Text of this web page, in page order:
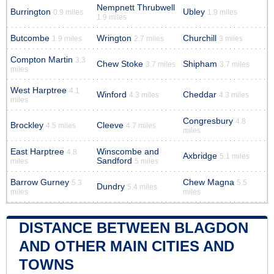
Burrington 0.9 miles Nempnett Thrubwell
1.9 miles
Ubley 1.9 miles
Butcombe 1.9 miles Wrington 2.7 miles Churchill 3 miles
Compton Martin 3.3
miles
Chew Stoke 3.7 miles Shipham 3.7 miles
West Harptree 4.1
miles
Winford 4.3 miles Cheddar 4.3 miles
Brockley 4.5 miles Cleeve 4.7 miles Congresbury 4.8
miles
East Harptree 4.8
miles
Winscombe and
Sandford 5 miles
Axbridge 5.1 miles
Barrow Gurney 5.3
miles
Dundry 5.4 miles Chew Magna 5.5
miles
DISTANCE BETWEEN BLAGDON
AND OTHER MAIN CITIES AND
TOWNS